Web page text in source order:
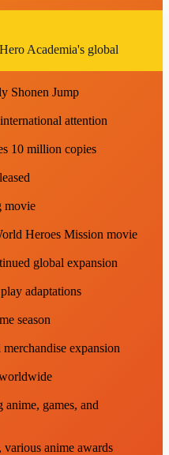
Academia's global
Shonen Jump
attention
10 million copies
movie
Heroes Mission movie
global expansion
adaptations
season
expansion
games, and
anime awards